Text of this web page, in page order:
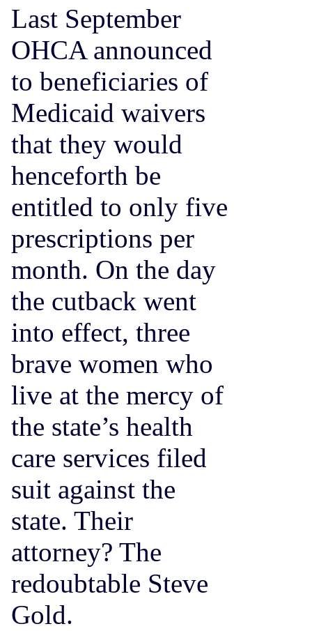
Last September
OHCA announced
to beneficiaries of
Medicaid waivers
that they would
henceforth be
entitled to only five
prescriptions per
month. On the day
the cutback went
into effect, three
brave women who
live at the mercy of
the state’s health
care services filed
suit against the
state. Their
attorney? The
redoubtable Steve
Gold.